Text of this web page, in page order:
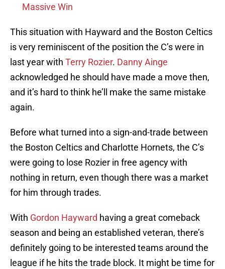
Massive Win
This situation with Hayward and the Boston Celtics
is very reminiscent of the position the C’s were in
last year with Terry Rozier. Danny Ainge
acknowledged he should have made a move then,
and it’s hard to think he’ll make the same mistake
again.
Before what turned into a sign-and-trade between
the Boston Celtics and Charlotte Hornets, the C’s
were going to lose Rozier in free agency with
nothing in return, even though there was a market
for him through trades.
With Gordon Hayward having a great comeback
season and being an established veteran, there’s
definitely going to be interested teams around the
league if he hits the trade block. It might be time for